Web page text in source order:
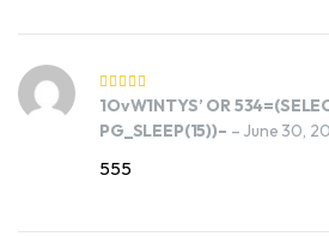
1OvW1NTYS’ OR
PG_SLEEP(15))– – June 30,
555